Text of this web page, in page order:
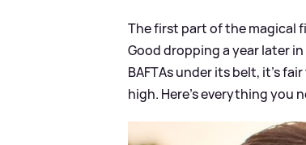
The first part of the magical
Good dropping a year later
BAFTAs under its belt, it's
high. Here's everything you